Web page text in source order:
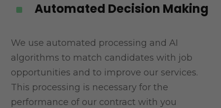
^ Automated Decision Making
We use automated processing and AI
algorithms to match candidates with job
opportunities and to improve our services.
This processing is necessary for the
performance of our contract with you